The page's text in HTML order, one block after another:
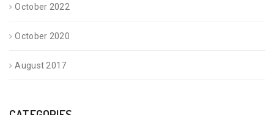
October 2022
October 2020
August 2017